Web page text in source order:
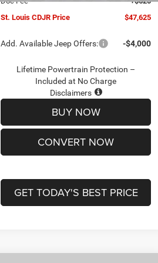
St. Louis CDJR Price
$47,625
Add. Available Jeep Offers: -$4,000
Lifetime Powertrain Protection –
Included at No Charge
Disclaimers
BUY NOW
CONVERT NOW
GET TODAY'S BEST PRICE